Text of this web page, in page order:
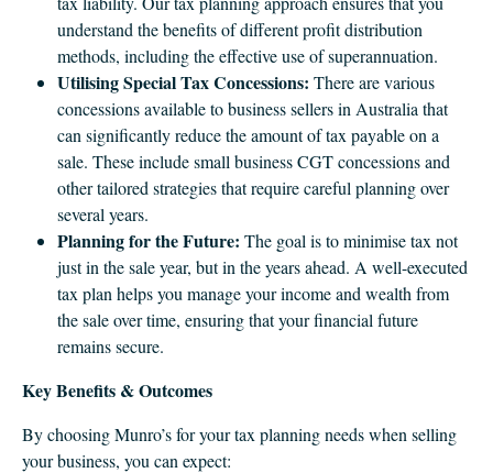
understand the benefits of different profit distribution
methods, including the effective use of superannuation.
Utilising Special Tax Concessions: There are various
concessions available to business sellers in Australia that
can significantly reduce the amount of tax payable on a
sale. These include small business CGT concessions and
other tailored strategies that require careful planning over
several years.
Planning for the Future: The goal is to minimise tax not
just in the sale year, but in the years ahead. A well-executed
tax plan helps you manage your income and wealth from
the sale over time, ensuring that your financial future
remains secure.
Key Benefits & Outcomes
By choosing Munro’s for your tax planning needs when selling
your business, you can expect: